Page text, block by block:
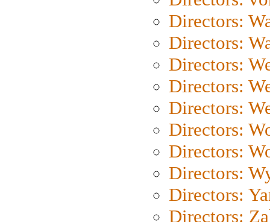
Directors:
Directors:
Directors:
Directors:
Directors:
Directors:
Directors:
Directors:
Directors:
Directors: